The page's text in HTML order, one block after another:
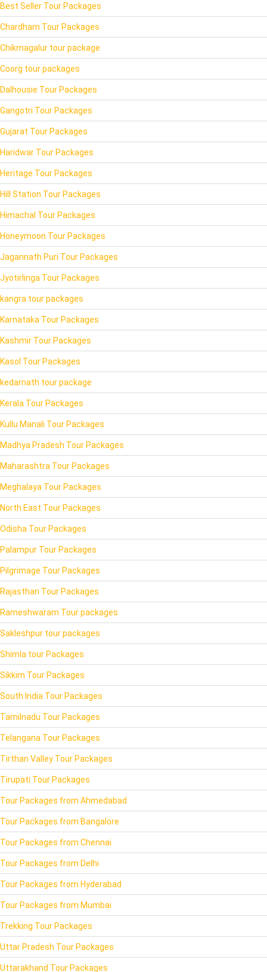
Best Seller Tour Packages
Chardham Tour Packages
Chikmagalur tour package
Coorg tour packages
Dalhousie Tour Packages
Gangotri Tour Packages
Gujarat Tour Packages
Haridwar Tour Packages
Heritage Tour Packages
Hill Station Tour Packages
Himachal Tour Packages
Honeymoon Tour Packages
Jagannath Puri Tour Packages
Jyotirlinga Tour Packages
kangra tour packages
Karnataka Tour Packages
Kashmir Tour Packages
Kasol Tour Packages
kedarnath tour package
Kerala Tour Packages
Kullu Manali Tour Packages
Madhya Pradesh Tour Packages
Maharashtra Tour Packages
Meghalaya Tour Packages
North East Tour Packages
Odisha Tour Packages
Palampur Tour Packages
Pilgrimage Tour Packages
Rajasthan Tour Packages
Rameshwaram Tour packages
Sakleshpur tour packages
Shimla tour Packages
Sikkim Tour Packages
South India Tour Packages
Tamilnadu Tour Packages
Telangana Tour Packages
Tirthan Valley Tour Packages
Tirupati Tour Packages
Tour Packages from Ahmedabad
Tour Packages from Bangalore
Tour Packages from Chennai
Tour Packages from Delhi
Tour Packages from Hyderabad
Tour Packages from Mumbai
Trekking Tour Packages
Uttar Pradesh Tour Packages
Uttarakhand Tour Packages